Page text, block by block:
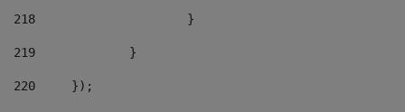
218
			}
219
		}
220
	});